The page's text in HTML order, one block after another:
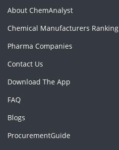
About ChemAnalyst
Chemical Manufacturers Ranking
Pharma Companies
Contact Us
Download The App
FAQ
Blogs
ProcurementGuide